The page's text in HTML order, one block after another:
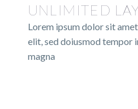
UNLIMITED
Lorem ipsum dolor sit
elit, sed doiusmod tempor
magna